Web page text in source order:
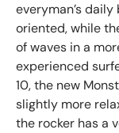
everyman’s
oriented, while
of waves in a
experienced
10, the new
slightly more
the rocker has a